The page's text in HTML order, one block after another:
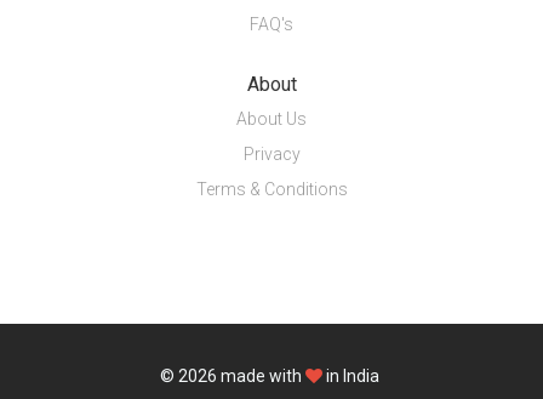
FAQ's
About
About Us
Privacy
Terms & Conditions
© 2026 made with in India